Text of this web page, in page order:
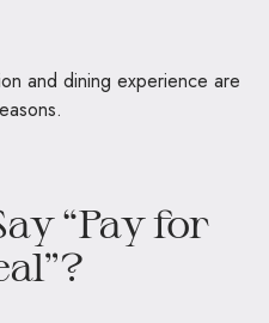
and dining experience are
“Pay for